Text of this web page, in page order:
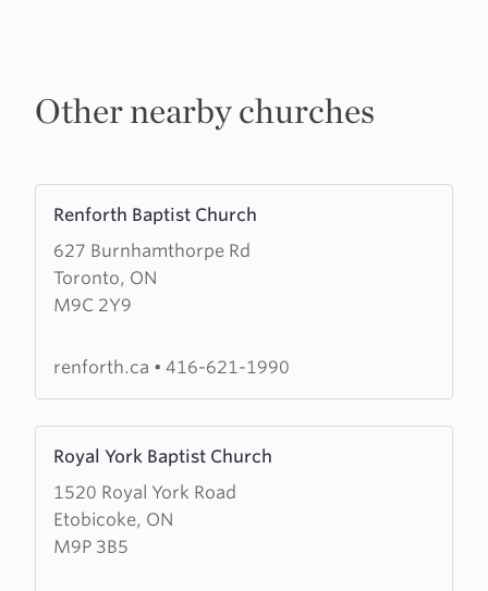
Other nearby churches
Renforth Baptist Church
627 Burnhamthorpe Rd
Toronto, ON
M9C 2Y9
more
about
Renforth
Baptist
renforth.ca • 416-621-1990
Royal York Baptist Church
1520 Royal York Road
Etobicoke, ON
M9P 3B5
more
about
Royal
York